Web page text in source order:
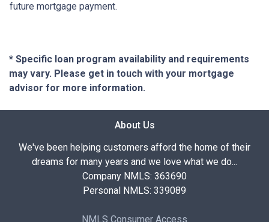
future mortgage payment.
* Specific loan program availability and requirements
may vary. Please get in touch with your mortgage
advisor for more information.
About Us
We've been helping customers afford the home of their
dreams for many years and we love what we do...
Company NMLS: 363690
Personal NMLS: 339089
NMLS Consumer Access